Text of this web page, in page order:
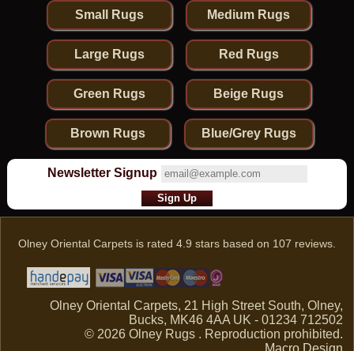
Small Rugs Medium Rugs
Large Rugs Red Rugs
Green Rugs Beige Rugs
Brown Rugs Blue/Grey Rugs
Newsletter Signup
Olney Oriental Carpets is rated 4.9 stars based on 107 reviews.
Olney Oriental Carpets, 21 High Street South, Olney,
Bucks, MK46 4AA UK - 01234 712502
© 2026 Olney Rugs . Reproduction prohibited.
Macro Design